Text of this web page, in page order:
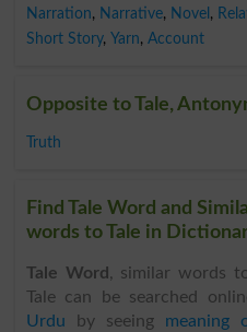
Narration, Narrative, Novel ,
Short Story, Yarn, Account
Opposite to Tale,
Truth
Find Tale Word and
words to Tale in
Tale Word , similar words
Tale can be searched
Urdu by seeing meaning